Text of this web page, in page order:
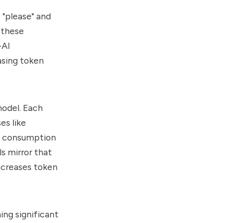
and
token
Each
like
consumption
mirror that
token
significant